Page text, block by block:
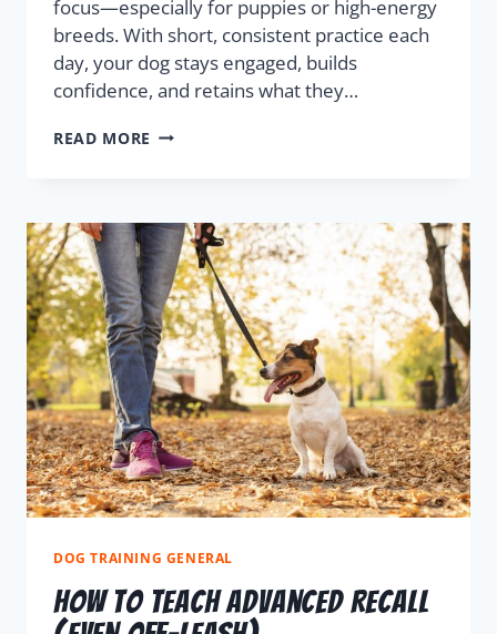
focus—especially for puppies or high-energy
breeds. With short, consistent practice each
day, your dog stays engaged, builds
confidence, and retains what they…
READ MORE
DOG TRAINING GENERAL
How to Teach Advanced Recall